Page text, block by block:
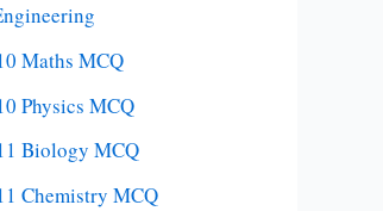
Maths MCQ
Physics MCQ
Biology MCQ
Chemistry MCQ